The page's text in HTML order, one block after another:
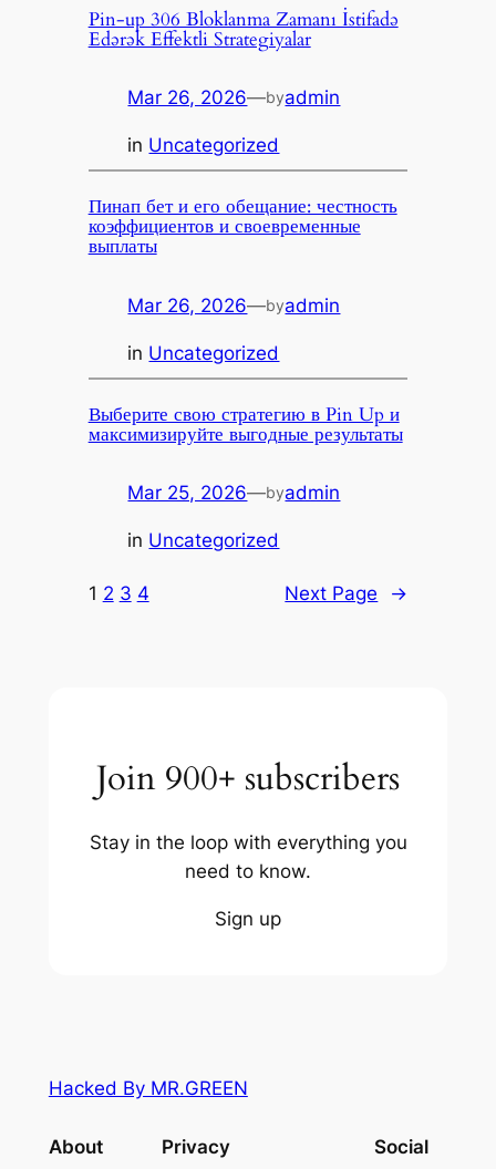
Pin-up 306 Bloklanma Zamanı İstifadə
Edərək Effektli Strategiyalar
Mar 26, 2026—byadmin
in Uncategorized
Пинап бет и его обещание: честность
коэффициентов и своевременные
выплаты
Mar 26, 2026—byadmin
in Uncategorized
Выберите свою стратегию в Pin Up и
максимизируйте выгодные результаты
Mar 25, 2026—byadmin
in Uncategorized
1 2 3 4 Next Page →
Join 900+ subscribers
Stay in the loop with everything you
need to know.
Sign up
Hacked By MR.GREEN
About Privacy Social